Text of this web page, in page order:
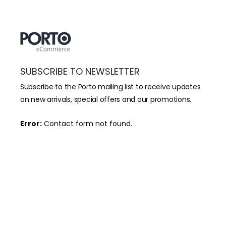
SUBSCRIBE TO NEWSLETTER
Subscribe to the Porto mailing list to receive updates
on new arrivals, special offers and our promotions.
Error:Contact form not found.